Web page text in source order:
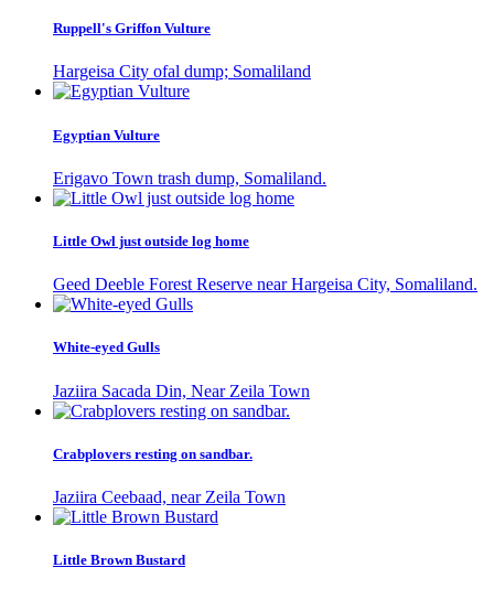
Ruppell's Griffon Vulture
Hargeisa City ofal dump; Somaliland
Egyptian Vulture
Erigavo Town trash dump, Somaliland.
Little Owl just outside log home
Geed Deeble Forest Reserve near Hargeisa City, Somaliland.
White-eyed Gulls
Jaziira Sacada Din, Near Zeila Town
Crabplovers resting on sandbar.
Jaziira Ceebaad, near Zeila Town
Little Brown Bustard